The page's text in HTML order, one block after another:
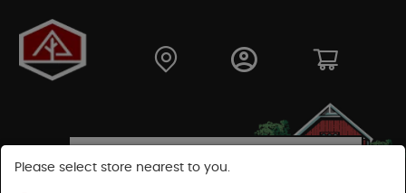
Please select store nearest to you.